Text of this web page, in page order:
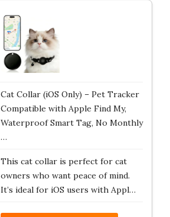
Cat Collar (iOS Only) – Pet Tracker
Compatible with Apple Find My,
Waterproof Smart Tag, No Monthly
…
This cat collar is perfect for cat
owners who want peace of mind.
It’s ideal for iOS users with Appl…